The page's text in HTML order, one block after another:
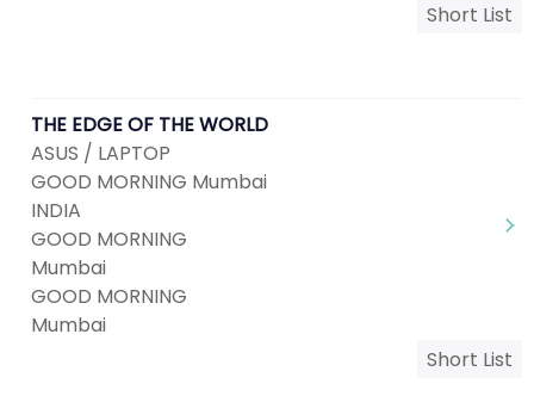
Short List
THE EDGE OF THE WORLD
ASUS / LAPTOP
GOOD MORNING Mumbai
INDIA
GOOD MORNING
Mumbai
GOOD MORNING
Mumbai
Short List